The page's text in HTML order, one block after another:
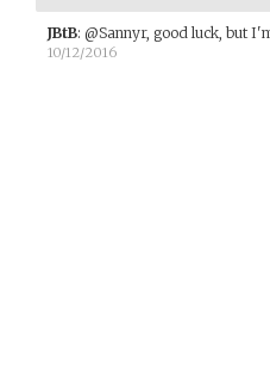
JBtB: @Sannyr, good luck, but
10/12/2016